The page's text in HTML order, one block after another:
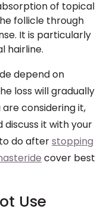
of topical
follicle through
It is particularly
hairline.
depend on
loss will gradually
considering it,
discuss it with your
do afterstopping
cover best
Use